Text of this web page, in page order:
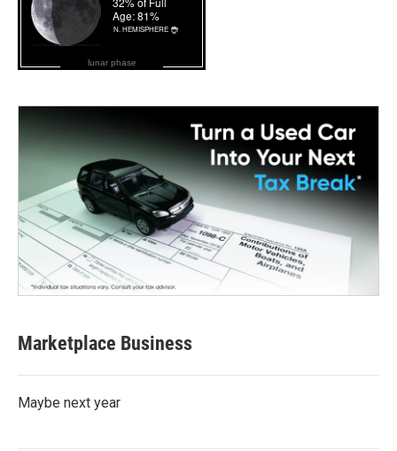
lunar phase
Marketplace Business
Maybe next year